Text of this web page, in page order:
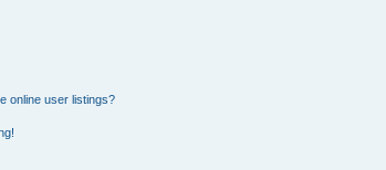
online user listings?